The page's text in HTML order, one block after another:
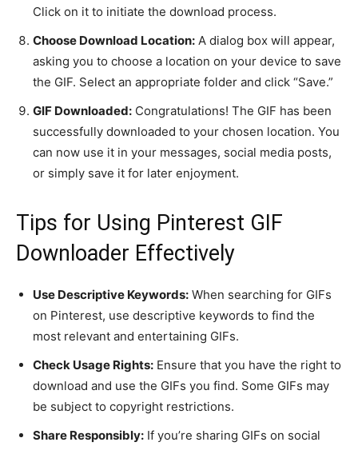
Click on it to initiate the download process.
Choose Download Location: A dialog box will appear,
asking you to choose a location on your device to save
the GIF. Select an appropriate folder and click “Save.”
GIF Downloaded: Congratulations! The GIF has been
successfully downloaded to your chosen location. You
can now use it in your messages, social media posts,
or simply save it for later enjoyment.
Tips for Using Pinterest GIF
Downloader Effectively
Use Descriptive Keywords: When searching for GIFs
on Pinterest, use descriptive keywords to find the
most relevant and entertaining GIFs.
Check Usage Rights: Ensure that you have the right to
download and use the GIFs you find. Some GIFs may
be subject to copyright restrictions.
Share Responsibly: If you’re sharing GIFs on social